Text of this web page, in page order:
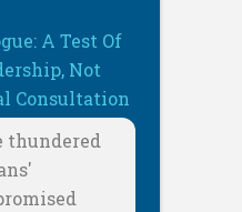
A Test Of
Not
Consultation
thundered